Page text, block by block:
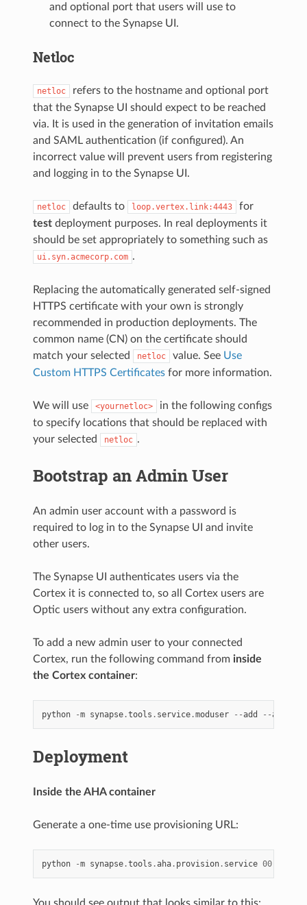
and optional port that users will use to
connect to the Synapse UI.
Netloc
netloc
refers to the hostname and optional port
that the Synapse UI should expect to be reached
via. It is used in the generation of invitation emails
and SAML authentication (if configured). An
incorrect value will prevent users from registering
and logging in to the Synapse UI.
netloc defaults to loop.vertex.link:4443
for
test deployment purposes. In real deployments it
should be set appropriately to something such as
ui.syn.acmecorp.com .
Replacing the automatically generated self-signed
HTTPS certificate with your own is strongly
recommended in production deployments. The
common name (CN) on the certificate should
match your selected
netloc value. See Use
Custom HTTPS Certificates for more information.
We will use <yournetloc>
in the following configs
to specify locations that should be replaced with
your selected
netloc .
Bootstrap an Admin User
An admin user account with a password is
required to log in to the Synapse UI and invite
other users.
The Synapse UI authenticates users via the
Cortex it is connected to, so all Cortex users are
Optic users without any extra configuration.
To add a new admin user to your connected
Cortex, run the following command frominside
the Cortex container:
python -m synapse .tools . service .moduser --add --admin
Deployment
Inside the AHA container
Generate a one-time use provisioning URL:
python -m synapse .tools .aha . provision . service 00.